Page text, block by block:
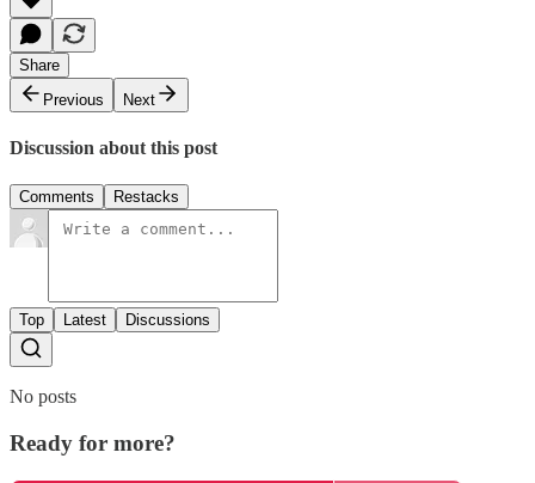
Share
Previous
Next
Discussion about this post
Comments Restacks
Top Latest Discussions
No posts
Ready for more?